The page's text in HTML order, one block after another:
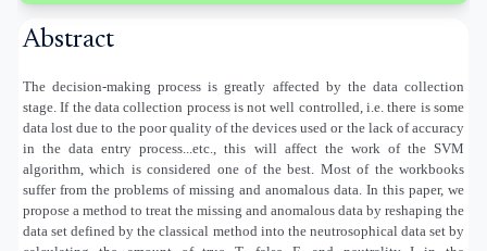
Abstract
The decision-making process is greatly affected by the data collection
stage. If the data collection process is not well controlled, i.e. there is some
data lost due to the poor quality of the devices used or the lack of accuracy
in the data entry process...etc., this will affect the work of the SVM
algorithm, which is considered one of the best. Most of the workbooks
suffer from the problems of missing and anomalous data. In this paper, we
propose a method to treat the missing and anomalous data by reshaping the
data set defined by the classical method into the neutrosophical data set by